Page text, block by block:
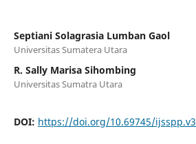
Septiani Solagrasia Lumban Gaol
Universitas Sumatera Utara
R. Sally Marisa Sihombing
Universitas Sumatra Utara
DOI: https://doi.org/10.69745/